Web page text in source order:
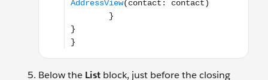
Below the List block, just before the closing